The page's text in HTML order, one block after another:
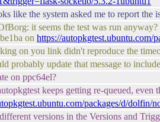
like the system asked me to report the
it seems the test was run
on https://autopkgtest.ubuntu.com/
on you link didn't reproduce the
probably update that message to
on ppc64el?
keeps getting re-queued, even
packages/d/dolfin/
versions in the Versions and